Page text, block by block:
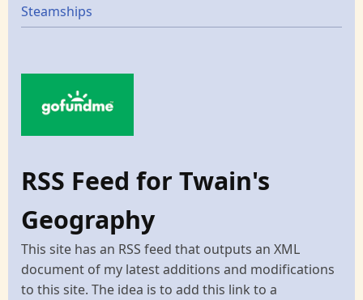
Steamships
RSS Feed for Twain's
Geography
This site has an RSS feed that outputs an XML
document of my latest additions and modifications
to this site. The idea is to add this link to a